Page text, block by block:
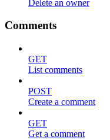
Delete an owner
Comments
GET
List comments
POST
Create a comment
GET
Get a comment